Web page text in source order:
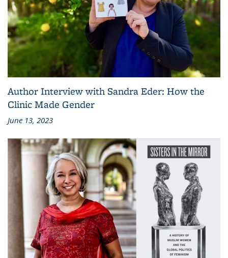
Author Interview with Sandra Eder: How the
Clinic Made Gender
June 13, 2023